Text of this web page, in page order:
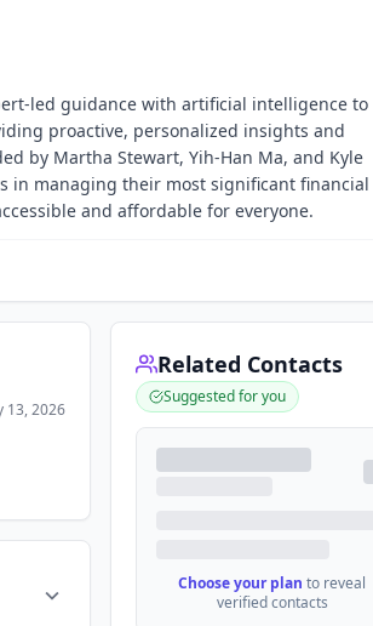
led guidance with artificial intelligence to
proactive, personalized insights and
by Martha Stewart, Yih-Han Ma, and Kyle
in managing their most significant financial
and affordable for everyone.
13, 2026
Related Contacts
Suggested for you
Choose your plan to reveal
verified contacts